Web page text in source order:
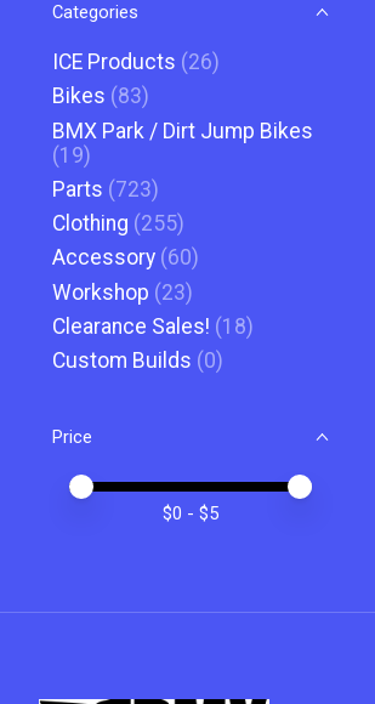
Categories
ICE Products (26)
Bikes (83)
BMX Park / Dirt Jump Bikes
(19)
Parts (723)
Clothing (255)
Accessory (60)
Workshop (23)
Clearance Sales! (18)
Custom Builds (0)
Price
Price minimum value
Price maximum value
$0 - $5